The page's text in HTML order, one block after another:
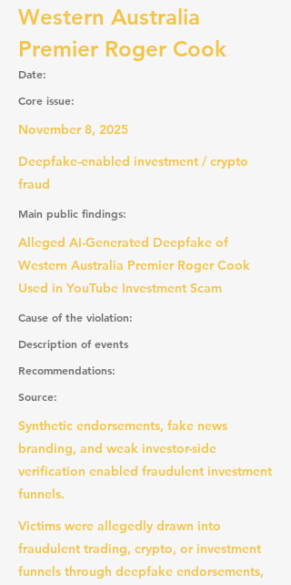
Western Australia
Premier Roger Cook
Date:
Core issue:
November 8, 2025
Deepfake-enabled investment / crypto
fraud
Main public findings:
Alleged AI-Generated Deepfake of
Western Australia Premier Roger Cook
Used in YouTube Investment Scam
Cause of the violation:
Description of events
Recommendations:
Source:
Synthetic endorsements, fake news
branding, and weak investor-side
verification enabled fraudulent investment
funnels.
Victims were allegedly drawn into
fraudulent trading, crypto, or investment
funnels through deepfake endorsements,